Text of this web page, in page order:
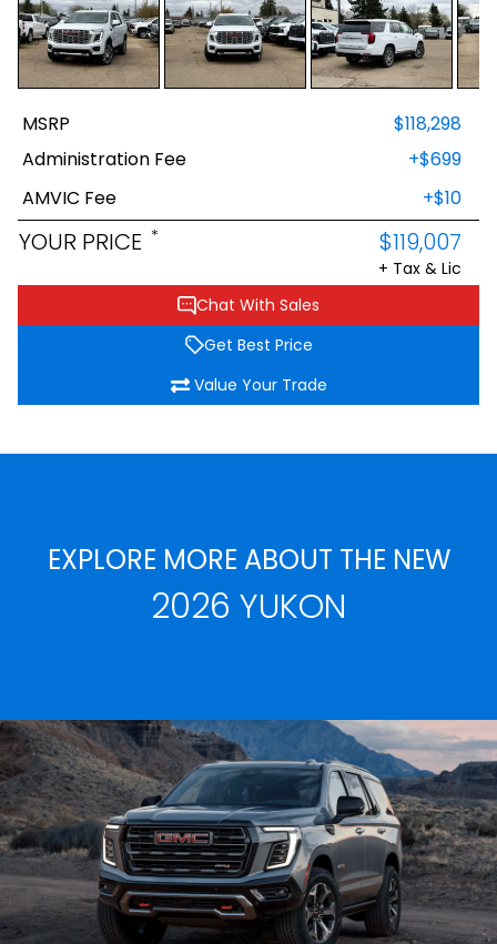
Chat With Sales
Get Best Price
Value Your Trade
MSRP
$118,298
Administration Fee
+$699
AMVIC Fee
+$10
YOUR PRICE * $119,007
+ Tax & Lic
EXPLORE MORE ABOUT THE NEW
2026 YUKON